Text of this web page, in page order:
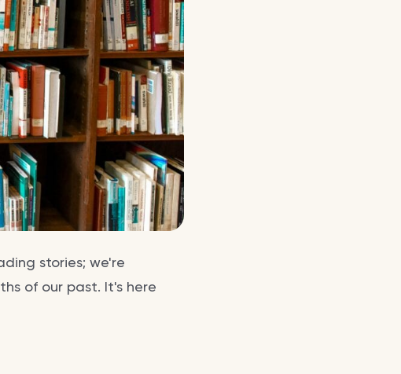
stories; we're
of our past. It's here